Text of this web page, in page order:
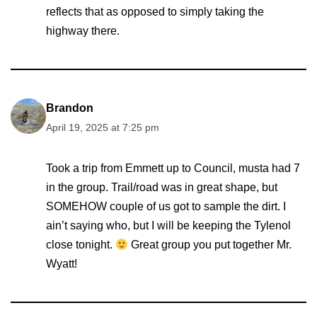
reflects that as opposed to simply taking the
highway there.
Brandon
April 19, 2025 at 7:25 pm
Took a trip from Emmett up to Council, musta had 7
in the group. Trail/road was in great shape, but
SOMEHOW couple of us got to sample the dirt. I
ain’t saying who, but I will be keeping the Tylenol
close tonight.
Great group you put together Mr.
Wyatt!